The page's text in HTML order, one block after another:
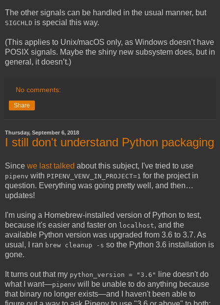
The other signals can be handled in the usual manner, but
SIGCHLD is special this way.
(This applies to Unix/macOS only, as Windows doesn’t have
POSIX signals. Maybe the shiny new subsystem does, but in
general, it doesn’t.)
No comments:
Share
Thursday, September 6, 2018
I still don't understand Python packaging
Since we last talked about this subject, I've tried to use
pipenv with PIPENV_VENV_IN_PROJECT=1 for the project in
question. Everything was going pretty well, and then…
updates!
I'm using a Homebrew-installed version of Python to test,
because it's easier and faster on localhost, and the
available Python version was upgraded from 3.6 to 3.7. As
usual, I ran brew cleanup -s so the Python 3.6 installation is
gone.
It turns out that my python_version = "3.6"
line doesn't do
what I want—pipenv will be unable to do anything because
that binary no longer exists—and I haven't been able to